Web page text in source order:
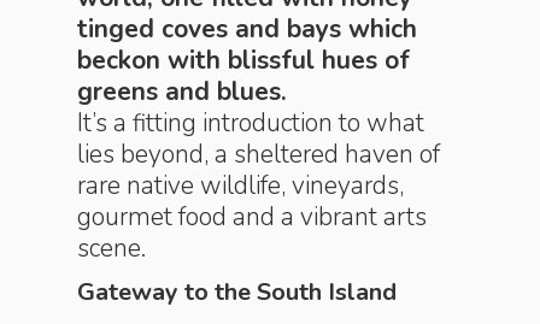
tinged coves and bays which
beckon with blissful hues of
greens and blues.
It’s a fitting introduction to what
lies beyond, a sheltered haven of
rare native wildlife, vineyards,
gourmet food and a vibrant arts
scene.
Gateway to the South Island